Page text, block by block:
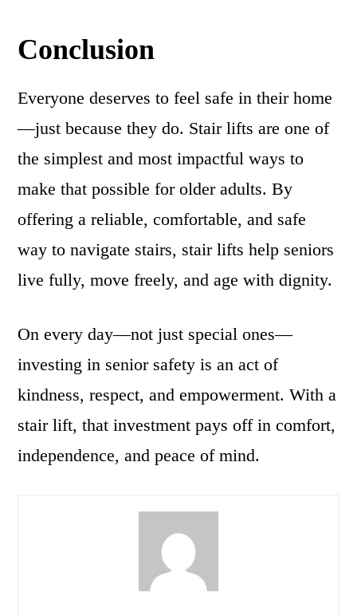
Conclusion
Everyone deserves to feel safe in their home
—just because they do. Stair lifts are one of
the simplest and most impactful ways to
make that possible for older adults. By
offering a reliable, comfortable, and safe
way to navigate stairs, stair lifts help seniors
live fully, move freely, and age with dignity.
On every day—not just special ones—
investing in senior safety is an act of
kindness, respect, and empowerment. With a
stair lift, that investment pays off in comfort,
independence, and peace of mind.